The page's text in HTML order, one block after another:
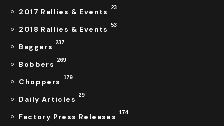
2017 Rallies & Events 23
2018 Rallies & Events 53
Baggers 237
Bobbers 269
Choppers 179
Daily Articles 29
Factory Press Releases 174